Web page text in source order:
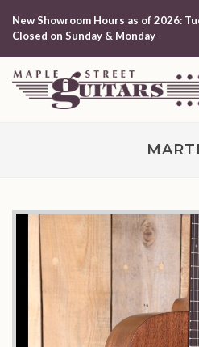
New Showroom Hours as of 2026:
Closed on Sunday & Monday